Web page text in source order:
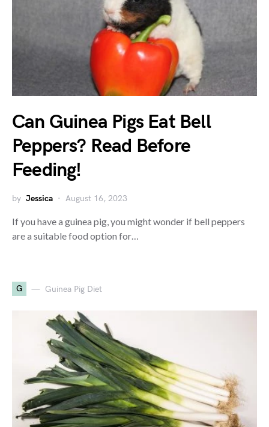
Can Guinea Pigs Eat Bell
Peppers? Read Before
Feeding!
by Jessica August 16, 2023
If you have a guinea pig, you might wonder if bell peppers
are a suitable food option for…
G Guinea Pig Diet